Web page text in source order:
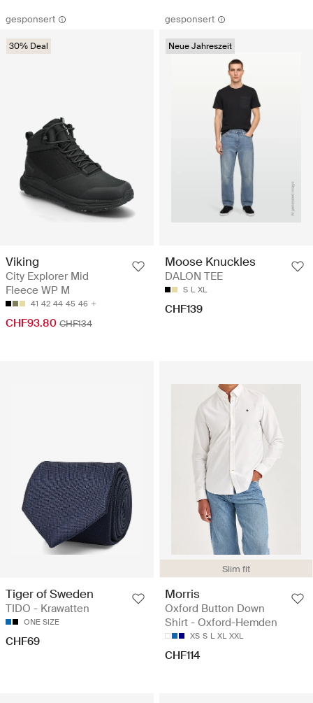
gesponsert
30% Deal
Viking
City Explorer Mid
Fleece WP M
41 42 44 45 46
CHF93.80 CHF134
gesponsert
Neue Jahreszeit
Moose Knuckles
DALON TEE
S L XL
CHF139
Tiger of Sweden
TIDO - Krawatten
ONE SIZE
CHF69
Slim fit
Morris
Oxford Button Down
Shirt - Oxford-Hemden
XS S L XL XXL
CHF114